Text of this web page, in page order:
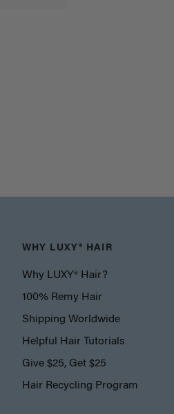
WHY LUXY® HAIR
Why LUXY® Hair?
100% Remy Hair
Shipping Worldwide
Helpful Hair Tutorials
Give $25, Get $25
Hair Recycling Program